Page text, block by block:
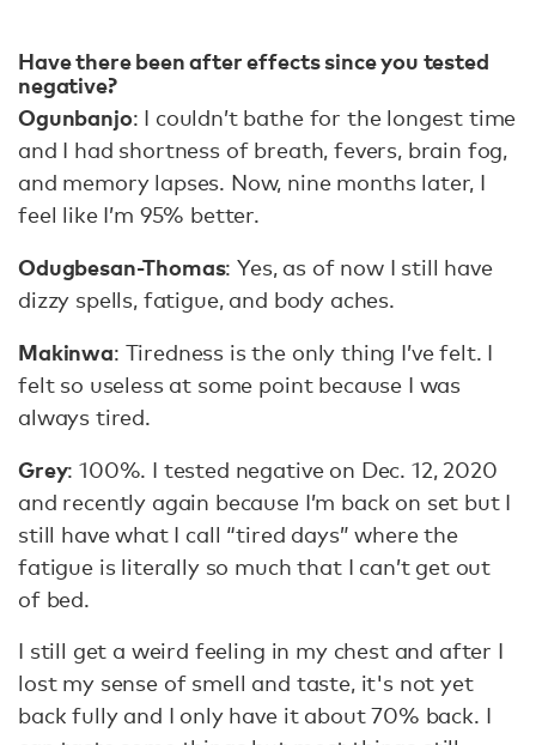
Have there been after effects since you tested
negative?
Ogunbanjo: I couldn’t bathe for the longest time
and I had shortness of breath, fevers, brain fog,
and memory lapses. Now, nine months later, I
feel like I’m 95% better.
Odugbesan-Thomas: Yes, as of now I still have
dizzy spells, fatigue, and body aches.
Makinwa: Tiredness is the only thing I’ve felt. I
felt so useless at some point because I was
always tired.
Grey: 100%. I tested negative on Dec. 12, 2020
and recently again because I’m back on set but I
still have what I call “tired days” where the
fatigue is literally so much that I can’t get out
of bed.
I still get a weird feeling in my chest and after I
lost my sense of smell and taste, it's not yet
back fully and I only have it about 70% back. I